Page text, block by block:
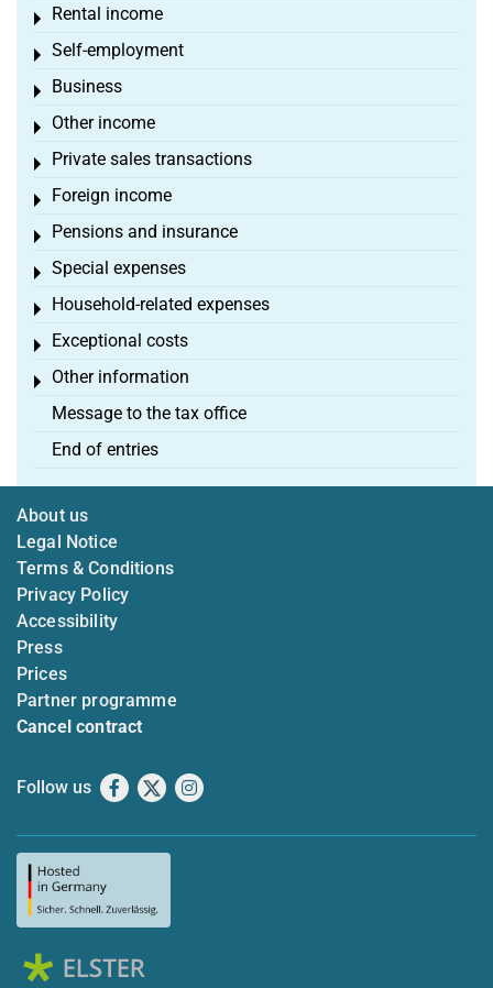
Rental income
Toggle menu
Self-employment
Toggle menu
Business
Toggle menu
Other income
Toggle menu
Private sales transactions
Toggle menu
Foreign income
Toggle menu
Pensions and insurance
Toggle menu
Special expenses
Toggle menu
Household-related expenses
Toggle menu
Exceptional costs
Toggle menu
Other information
Toggle menu
Message to the tax office
End of entries
About us
Legal Notice
Terms & Conditions
Privacy Policy
Accessibility
Press
Prices
Partner programme
Cancel contract
Follow us Facebook
X Instagram